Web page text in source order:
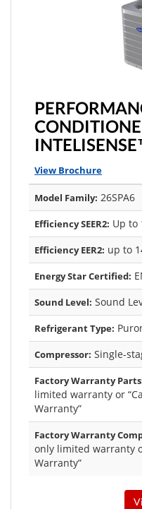
View Brochure
Model Family: 26SPA6
Efficiency SEER2: Up to
Efficiency EER2: up to
Energy Star Certified:
Sound Level: Sound
Refrigerant Type:
Compressor: Single-
Factory Warranty
limited warranty or
Warranty”
Factory Warranty
only limited warranty
Warranty”